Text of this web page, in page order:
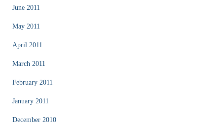
June 2011
May 2011
April 2011
March 2011
February 2011
January 2011
December 2010